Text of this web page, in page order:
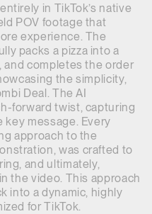
in TikTok’s native
POV footage that
experience. The
packs a pizza into a
and completes the order
the simplicity,
Deal. The AI
forward twist, capturing
message. Every
approach to the
was crafted to
and ultimately,
the video. This approach
into a dynamic, highly
for TikTok.